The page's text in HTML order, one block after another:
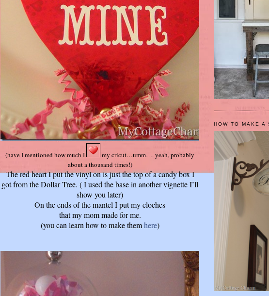
(have I mentioned how much I
my cricut…umm…. yeah, probably
about a thousand times!)
The red heart I put the vinyl on is just the top of a candy box I
got from the Dollar Tree. ( I used the base in another vignette I’ll
show you later)
On the ends of the mantel I put my cloches
that my mom made for me.
(you can learn how to make themhere)
HOW TO MAKE A